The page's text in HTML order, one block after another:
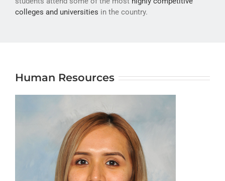
colleges and universities in the country.
Human Resources